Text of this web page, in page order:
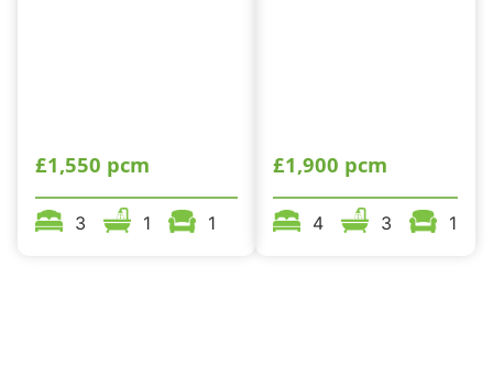
£1,550 pcm
3 1 1
£1,900 pcm
4 3 1